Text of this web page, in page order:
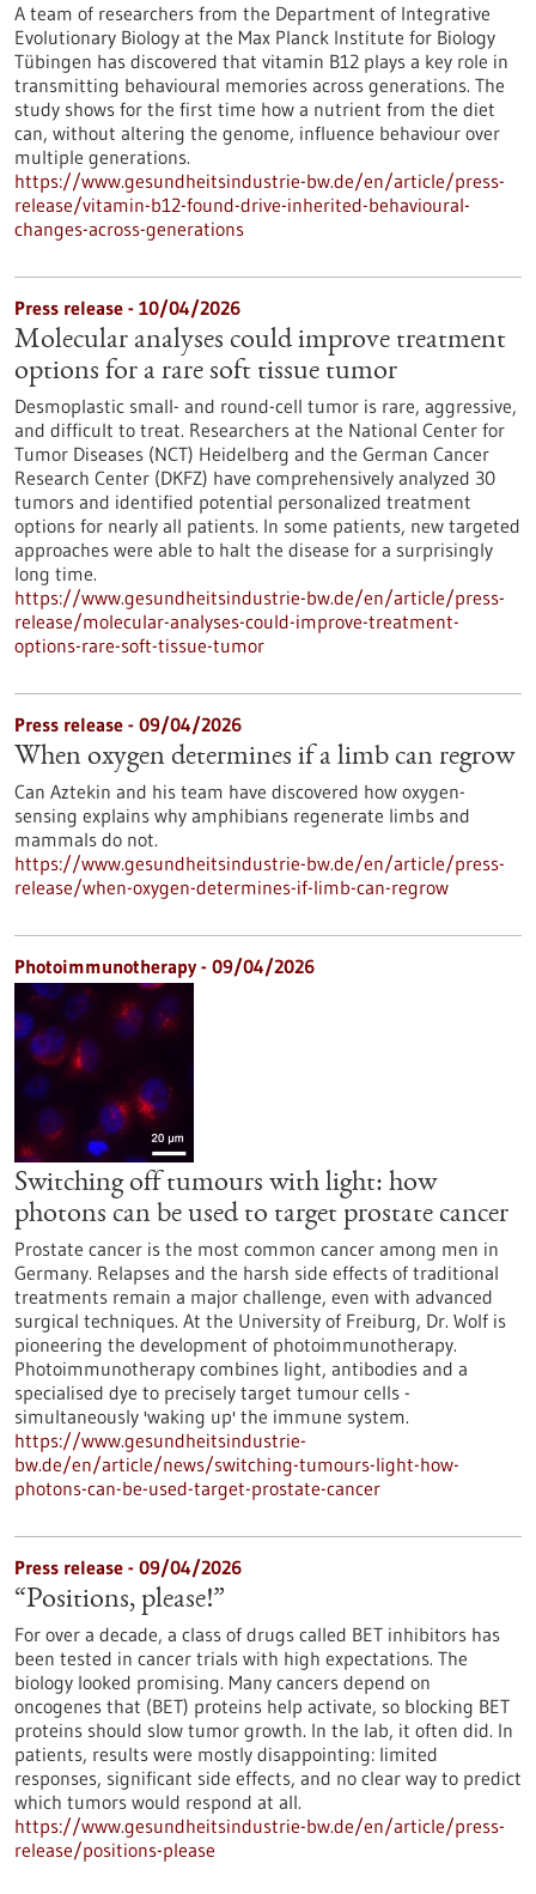
A team of researchers from the Department of Integrative
Evolutionary Biology at the Max Planck Institute for Biology
Tübingen has discovered that vitamin B12 plays a key role in
transmitting behavioural memories across generations. The
study shows for the first time how a nutrient from the diet
can, without altering the genome, influence behaviour over
multiple generations.
https://www.gesundheitsindustrie-bw.de/en/article/press-
release/vitamin-b12-found-drive-inherited-behavioural-
changes-across-generations
Press release - 10/04/2026
Molecular analyses could improve treatment
options for a rare soft tissue tumor
Desmoplastic small- and round-cell tumor is rare, aggressive,
and difficult to treat. Researchers at the National Center for
Tumor Diseases (NCT) Heidelberg and the German Cancer
Research Center (DKFZ) have comprehensively analyzed 30
tumors and identified potential personalized treatment
options for nearly all patients. In some patients, new targeted
approaches were able to halt the disease for a surprisingly
long time.
https://www.gesundheitsindustrie-bw.de/en/article/press-
release/molecular-analyses-could-improve-treatment-
options-rare-soft-tissue-tumor
Press release - 09/04/2026
When oxygen determines if a limb can regrow
Can Aztekin and his team have discovered how oxygen-
sensing explains why amphibians regenerate limbs and
mammals do not.
https://www.gesundheitsindustrie-bw.de/en/article/press-
release/when-oxygen-determines-if-limb-can-regrow
Photoimmunotherapy - 09/04/2026
Switching off tumours with light: how
photons can be used to target prostate cancer
Prostate cancer is the most common cancer among men in
Germany. Relapses and the harsh side effects of traditional
treatments remain a major challenge, even with advanced
surgical techniques. At the University of Freiburg, Dr. Wolf is
pioneering the development of photoimmunotherapy.
Photoimmunotherapy combines light, antibodies and a
specialised dye to precisely target tumour cells -
simultaneously 'waking up' the immune system.
https://www.gesundheitsindustrie-
bw.de/en/article/news/switching-tumours-light-how-
photons-can-be-used-target-prostate-cancer
Press release - 09/04/2026
“Positions, please!”
For over a decade, a class of drugs called BET inhibitors has
been tested in cancer trials with high expectations. The
biology looked promising. Many cancers depend on
oncogenes that (BET) proteins help activate, so blocking BET
proteins should slow tumor growth. In the lab, it often did. In
patients, results were mostly disappointing: limited
responses, significant side effects, and no clear way to predict
which tumors would respond at all.
https://www.gesundheitsindustrie-bw.de/en/article/press-
release/positions-please